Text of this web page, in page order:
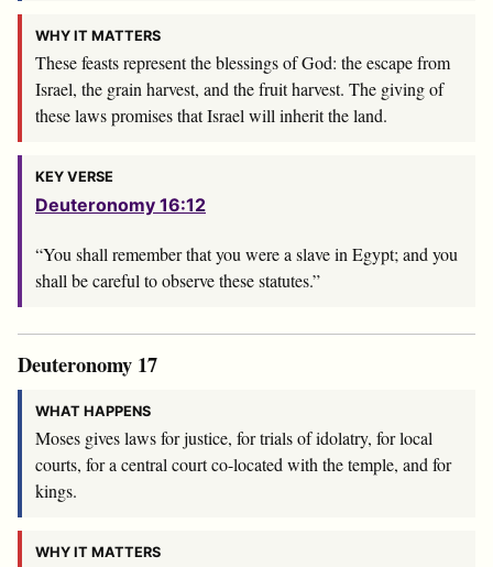
WHY IT MATTERS
These feasts represent the blessings of God: the escape from
Israel, the grain harvest, and the fruit harvest. The giving of
these laws promises that Israel will inherit the land.
KEY VERSE
Deuteronomy 16:12
“You shall remember that you were a slave in Egypt; and you
shall be careful to observe these statutes.”
Deuteronomy 17
WHAT HAPPENS
Moses gives laws for justice, for trials of idolatry, for local
courts, for a central court co-located with the temple, and for
kings.
WHY IT MATTERS